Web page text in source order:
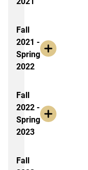
Fall
2021 -
Spring
2022
Fall
2022 -
Spring
2023
Fall